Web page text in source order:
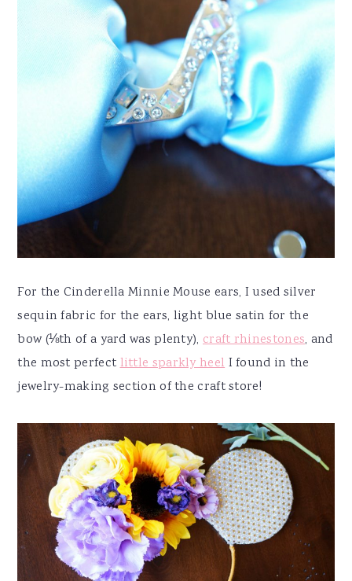
For the Cinderella Minnie Mouse ears, I used silver
sequin fabric for the ears, light blue satin for the
bow (⅛th of a yard was plenty), craft rhinestones, and
the most perfectlittle sparkly heel I found in the
jewelry-making section of the craft store!